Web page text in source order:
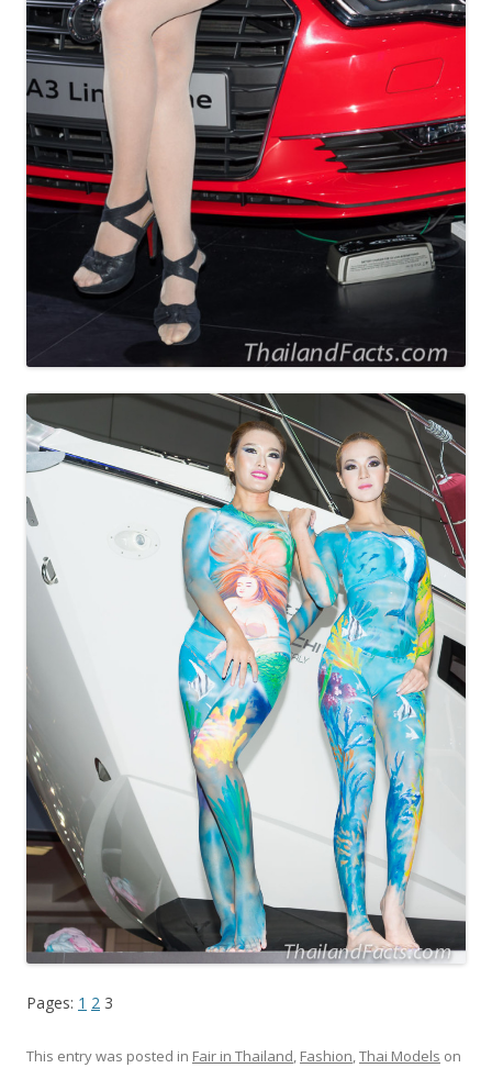
Pages: 1 2 3
This entry was posted in Fair in Thailand, Fashion,Thai Models on